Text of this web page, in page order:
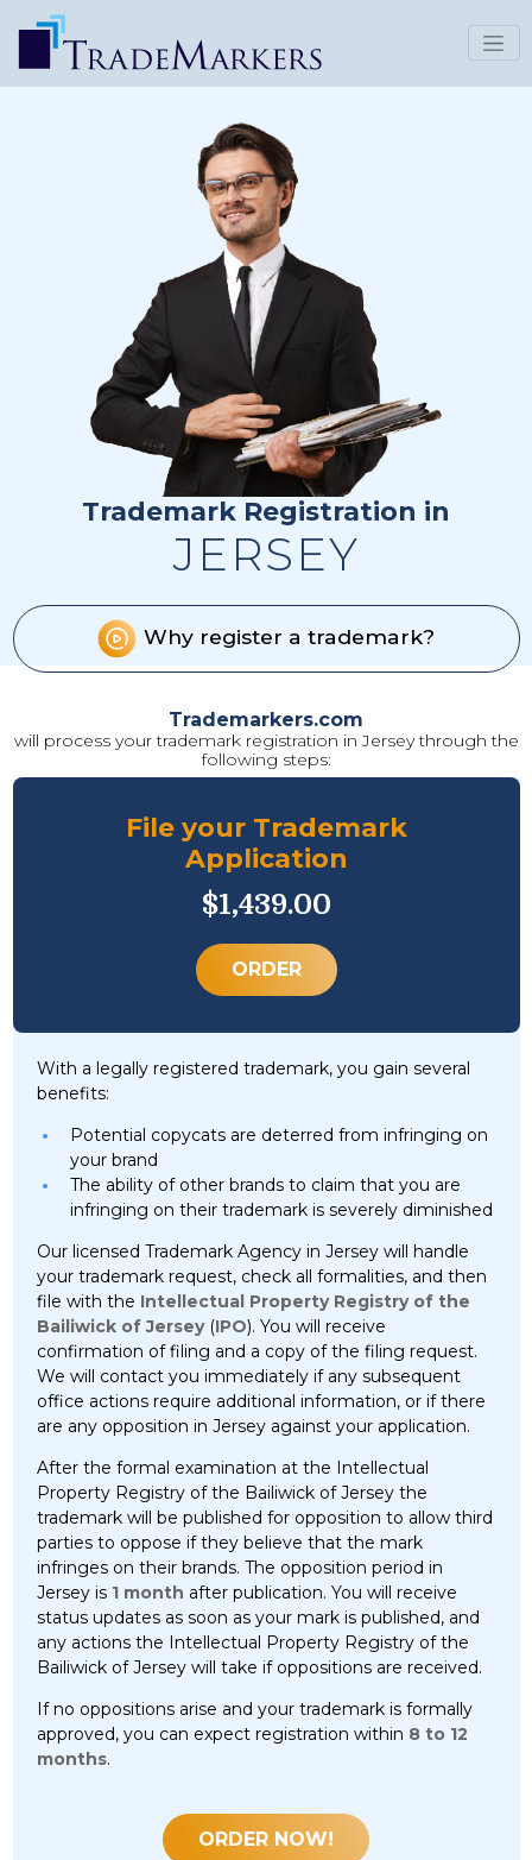
Trademark Registration in
JERSEY
Why register a trademark?
Trademarkers.com
will process your trademark registration in Jersey through the
following steps:
File your Trademark
Application
$1,439.00
ORDER
With a legally registered trademark, you gain several
benefits:
Potential copycats are deterred from infringing on
your brand
The ability of other brands to claim that you are
infringing on their trademark is severely diminished
Our licensed Trademark Agency in Jersey will handle
your trademark request, check all formalities, and then
file with the Intellectual Property Registry of the
Bailiwick of Jersey(IPO). You will receive
confirmation of filing and a copy of the filing request.
We will contact you immediately if any subsequent
office actions require additional information, or if there
are any opposition in Jersey against your application.
After the formal examination at the Intellectual
Property Registry of the Bailiwick of Jersey the
trademark will be published for opposition to allow third
parties to oppose if they believe that the mark
infringes on their brands. The opposition period in
Jersey is 1 month after publication. You will receive
status updates as soon as your mark is published, and
any actions the Intellectual Property Registry of the
Bailiwick of Jersey will take if oppositions are received.
If no oppositions arise and your trademark is formally
approved, you can expect registration within 8 to 12
months.
ORDER NOW!